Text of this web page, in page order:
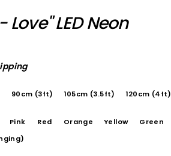
LED Neon
90cm (3ft) 105cm (3.5ft) 120cm (4ft)
Pink Red Orange Yellow
Green